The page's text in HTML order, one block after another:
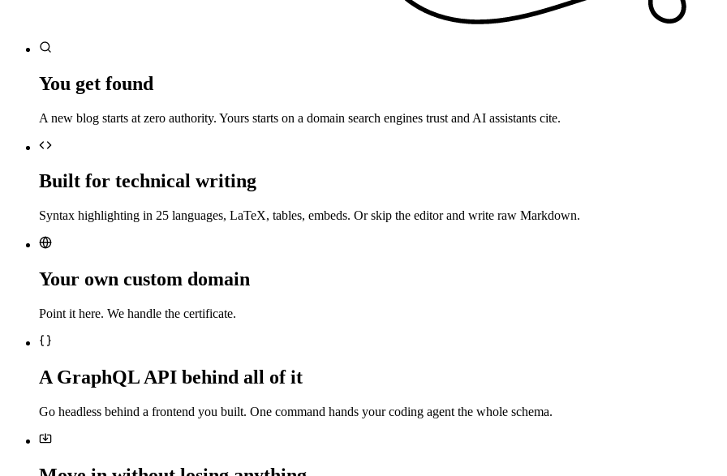
You get found
A new blog starts at zero authority. Yours starts on a domain search engines trust and AI assistants cite.
Built for technical writing
Syntax highlighting in 25 languages, LaTeX, tables, embeds. Or skip the editor and write raw Markdown.
Your own custom domain
Point it here. We handle the certificate.
A GraphQL API behind all of it
Go headless behind a frontend you built. One command hands your coding agent the whole schema.